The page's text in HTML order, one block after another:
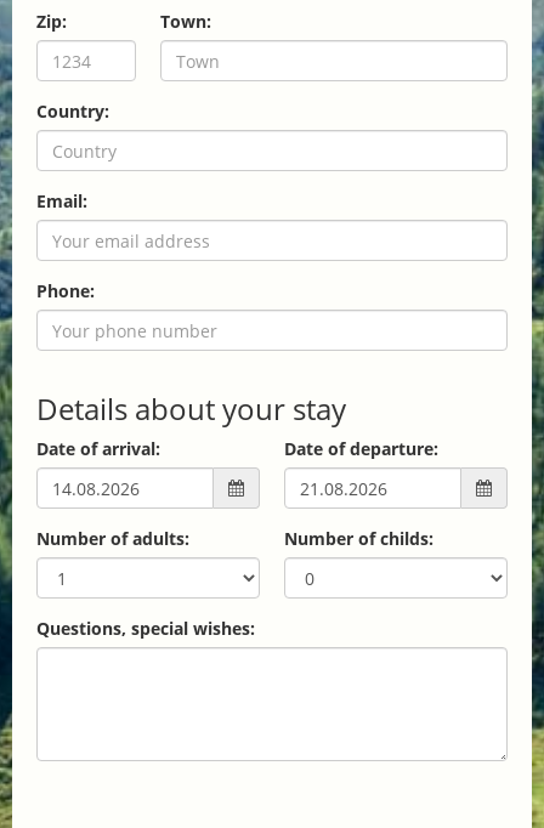
Zip: Town:
Country:
Email:
Phone:
Details about your stay
Date of arrival: Date of departure:
Number of adults: Number of childs:
Questions, special wishes: